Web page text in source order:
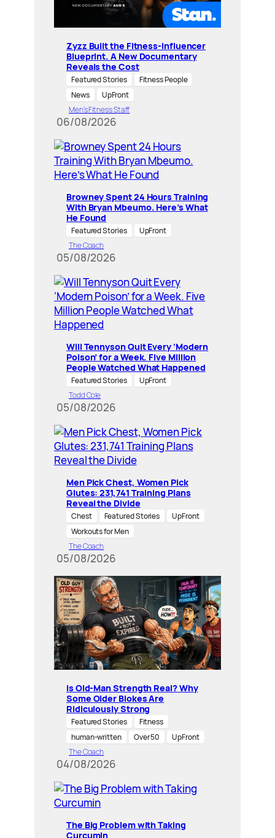
Zyzz Built the Fitness-Influencer
Blueprint. A New Documentary
Reveals the Cost
Featured Stories
Fitness People
News
UpFront
Men’s Fitness Staff
06/08/2026
Browney Spent 24 Hours Training
With Bryan Mbeumo. Here’s What
He Found
Featured Stories
UpFront
The Coach
05/08/2026
Will Tennyson Quit Every ‘Modern
Poison’ for a Week. Five Million
People Watched What Happened
Featured Stories
UpFront
Todd Cole
05/08/2026
Men Pick Chest, Women Pick
Glutes: 231,741 Training Plans
Reveal the Divide
Chest Featured Stories
UpFront
Workouts for Men
The Coach
05/08/2026
Is Old-Man Strength Real? Why
Some Older Blokes Are
Ridiculously Strong
Featured Stories
Fitness
human-written
Over 50
UpFront
The Coach
04/08/2026
The Big Problem with Taking
Curcumin